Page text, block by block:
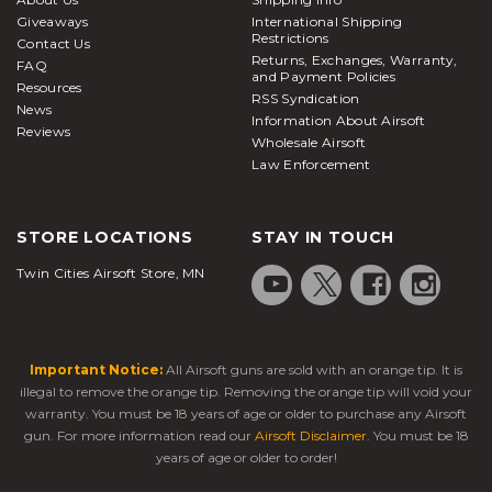
assortment of air guns designed specifically to
shoot metal BBs for target practice are available as
well and if you’re shopping on a budget you’ll also
find solid airsoft pistols under $100
What is an airsoft pistol?
like paintball markers, they are designed to be used
by people for shooting at each other in a
competitive gaming environment. Hence, their
In most cases, these sidearms serve as secondary or
backup weapons, while airsoft rifles or SMGs are
carried as the primary option. Players typically keep
handguns secured in holsters when heading into
Giveaways
Contact Us
FAQ
Resources
News
Reviews
International Shipping
Restrictions
Returns, Exchanges, Warranty,
and Payment Policies
RSS Syndication
Information About Airsoft
Wholesale Airsoft
Law Enforcement
STORE LOCATIONS
Twin Cities Airsoft Store, MN
STAY IN TOUCH
Important Notice: All Airsoft guns are sold with an orange tip. It is
illegal to remove the orange tip. Removing the orange tip will void your
warranty. You must be 18 years of age or older to purchase any Airsoft
gun. For more information read our Airsoft Disclaimer. You must be 18
years of age or older to order!